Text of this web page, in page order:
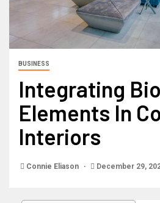
BUSINESS
Integrating
Elements In
Interiors
Connie Eliason December 29,